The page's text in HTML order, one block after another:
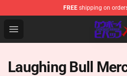
FREE shipping on
Open menu
Cowboy Bebop Store -
Laughing Bull